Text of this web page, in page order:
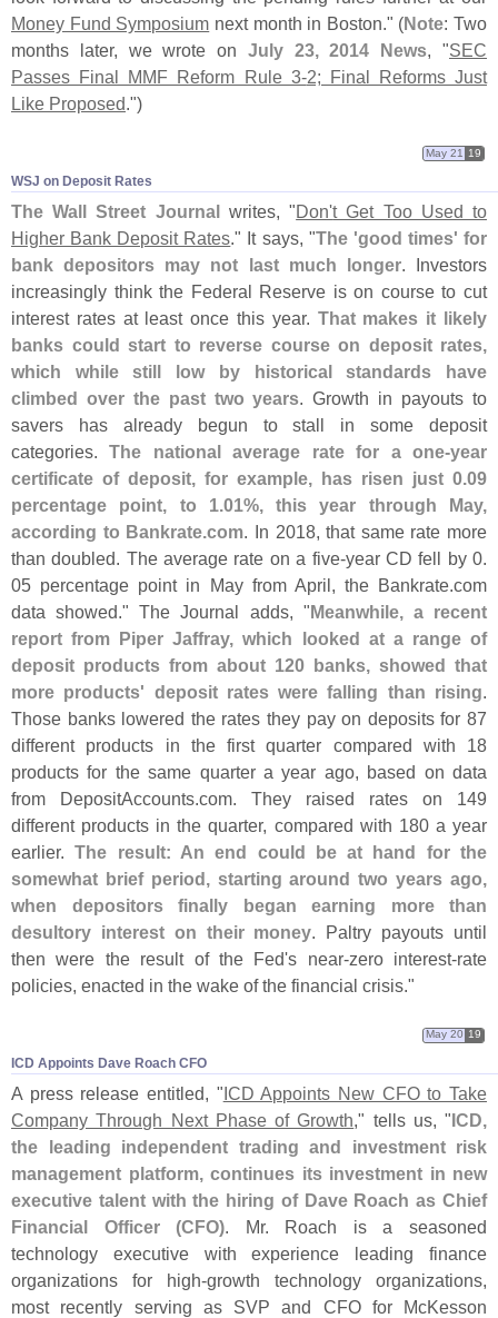
Money Fund Symposium next month in Boston." (Note: Two
months later, we wrote on July 23, 2014 News, "SEC
Passes Final MMF Reform Rule 3-2; Final Reforms Just
Like Proposed.")
WSJ on Deposit Rates
May 21 19
The Wall Street Journalwrites, "Don't Get Too Used to
Higher Bank Deposit Rates." It says, "The 'good times' for
bank depositors may not last much longer. Investors
increasingly think the Federal Reserve is on course to cut
interest rates at least once this year. That makes it likely
banks could start to reverse course on deposit rates,
which while still low by historical standards have
climbed over the past two years. Growth in payouts to
savers has already begun to stall in some deposit
categories.The national average rate for a one-year
certificate of deposit, for example, has risen just 0.09
percentage point, to 1.01%, this year through May,
according to Bankrate.com. In 2018, that same rate more
than doubled. The average rate on a five-year CD fell by 0.
05 percentage point in May from April, the Bankrate.com
data showed." The Journal adds, "Meanwhile, a recent
report from Piper Jaffray, which looked at a range of
deposit products from about 120 banks, showed that
more products' deposit rates were falling than rising.
Those banks lowered the rates they pay on deposits for 87
different products in the first quarter compared with 18
products for the same quarter a year ago, based on data
from DepositAccounts.com. They raised rates on 149
different products in the quarter, compared with 180 a year
earlier.The result: An end could be at hand for the
somewhat brief period, starting around two years ago,
when depositors finally began earning more than
desultory interest on their money. Paltry payouts until
then were the result of the Fed's near-zero interest-rate
policies, enacted in the wake of the financial crisis."
ICD Appoints Dave Roach CFO
May 20 19
A press release entitled, "ICD Appoints New CFO to Take
Company Through Next Phase of Growth," tells us, "ICD,
the leading independent trading and investment risk
management platform, continues its investment in new
executive talent with the hiring of Dave Roach as Chief
Financial Officer (CFO). Mr. Roach is a seasoned
technology executive with experience leading finance
organizations for high-growth technology organizations,
most recently serving as SVP and CFO for McKesson